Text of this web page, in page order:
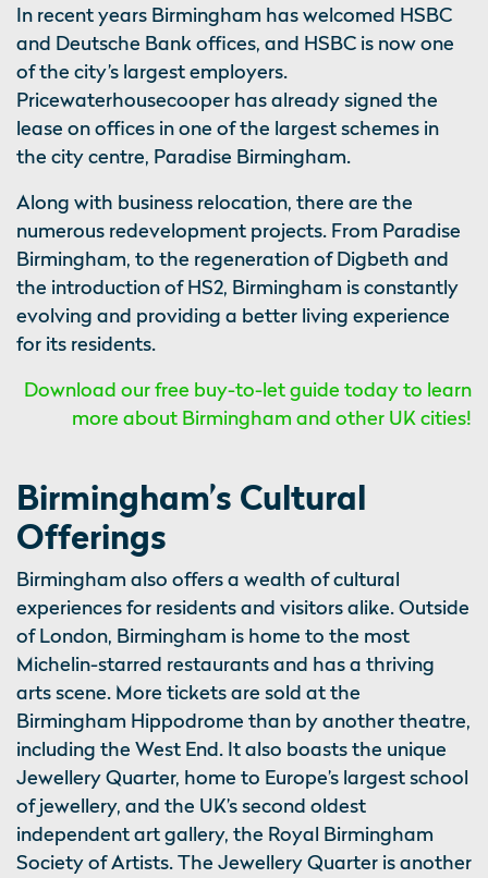
In recent years Birmingham has welcomed HSBC
and Deutsche Bank offices, and HSBC is now one
of the city’s largest employers.
Pricewaterhousecooper has already signed the
lease on offices in one of the largest schemes in
the city centre, Paradise Birmingham.
Along with business relocation, there are the
numerous redevelopment projects. From Paradise
Birmingham, to the regeneration of Digbeth and
the introduction of HS2, Birmingham is constantly
evolving and providing a better living experience
for its residents.
Download our free buy-to-let guide today to learn
more about Birmingham and other UK cities!
Birmingham’s Cultural
Offerings
Birmingham also offers a wealth of cultural
experiences for residents and visitors alike. Outside
of London, Birmingham is home to the most
Michelin-starred restaurants and has a thriving
arts scene. More tickets are sold at the
Birmingham Hippodrome than by another theatre,
including the West End. It also boasts the unique
Jewellery Quarter, home to Europe’s largest school
of jewellery, and the UK’s second oldest
independent art gallery, the Royal Birmingham
Society of Artists. The Jewellery Quarter is another